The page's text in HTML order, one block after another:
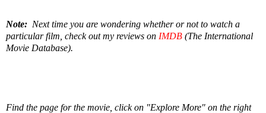
Note: Next time you are wondering whether or not to watch a
particular film, check out my reviews on IMDB (The International
Movie Database).
Find the page for the movie, click on "Explore More" on the right